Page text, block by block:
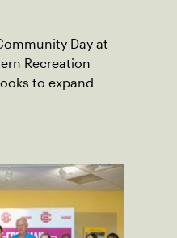
Day at
Recreation
to expand